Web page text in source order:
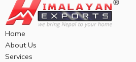
Home
About Us
Services